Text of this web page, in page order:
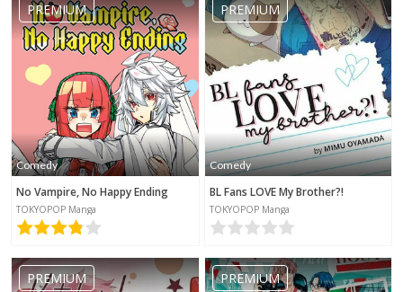
PREMIUM
Comedy
No Vampire, No Happy Ending
TOKYOPOP Manga
PREMIUM
Comedy
BL Fans LOVE My Brother?!
TOKYOPOP Manga
PREMIUM PREMIUM